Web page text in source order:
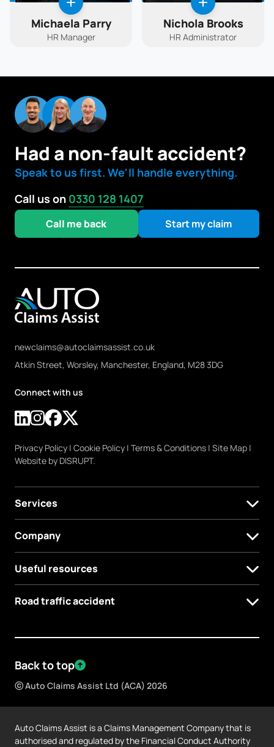
Michaela Parry
HR Manager
Nichola Brooks
HR Administrator
Had a non-fault accident?
Speak to us first. We'll handle everything.
Call us on 0330 128 1407
Call me back Start my claim
newclaims@autoclaimsassist.co.uk
Atkin Street, Worsley, Manchester, England, M28 3DG
Connect with us
Privacy Policy | Cookie Policy | Terms & Conditions | Site Map |
Website by DISRUPT.
Services
Company
Useful resources
Road traffic accident
Back to top
ⓒ Auto Claims Assist Ltd (ACA) 2026
Auto Claims Assist is a Claims Management Company that is
authorised and regulated by the Financial Conduct Authority